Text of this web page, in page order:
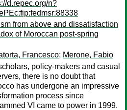
d.repec.org/n?
from above and dissatisfaction
of Moroccan post-spring
Francesco; Merone, Fabio
policy-makers and casual
there is no doubt that
has undergone an impressive
process since
VI came to power in 1999.